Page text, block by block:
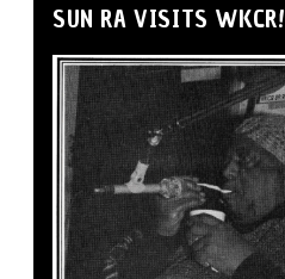
SUN RA VISITS WKCR!